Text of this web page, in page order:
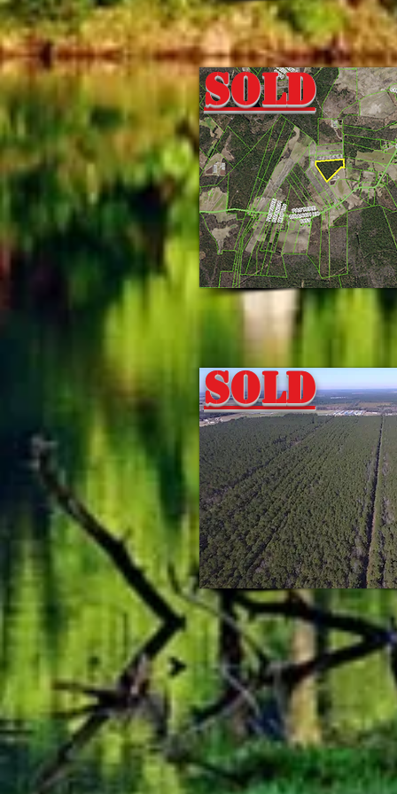
Sold
Sold